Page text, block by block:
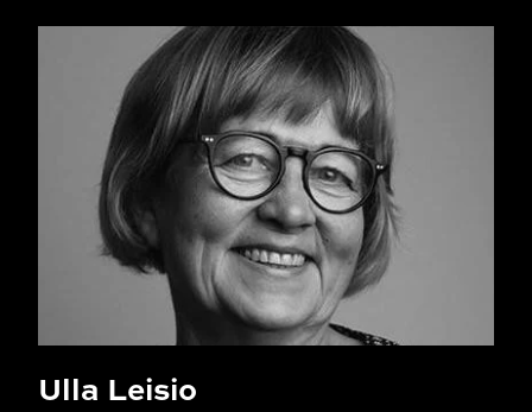
Ulla Leisio